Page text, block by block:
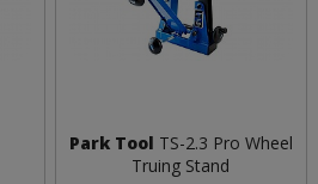
Park Tool TS-2.3 Pro Wheel
Truing Stand